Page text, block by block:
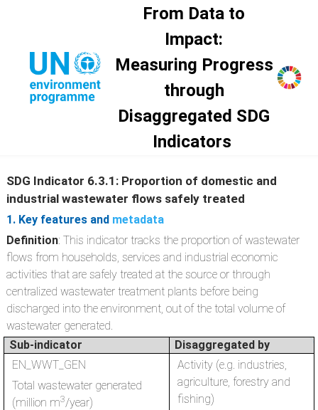
From Data to
Impact:
Measuring Progress
through
Disaggregated SDG
Indicators
SDG Indicator 6.3.1: Proportion of domestic and
industrial wastewater flows safely treated
1. Key features and metadata
Definition: This indicator tracks the proportion of wastewater
flows from households, services and industrial economic
activities that are safely treated at the source or through
centralized wastewater treatment plants before being
discharged into the environment, out of the total volume of
wastewater generated.
Sub-indicator
Disaggregated by
EN_WWT_GEN
Total wastewater generated
(million m3/year)
Activity (e.g. industries,
agriculture, forestry and
fishing)